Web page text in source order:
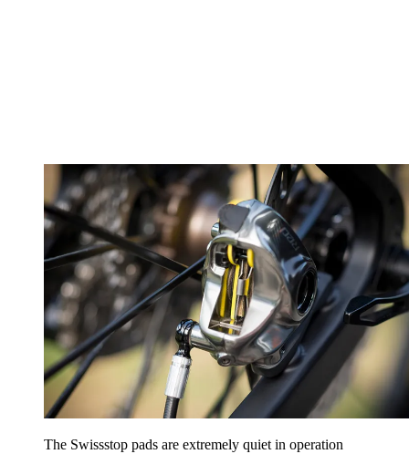
The Swissstop pads are extremely quiet in operation